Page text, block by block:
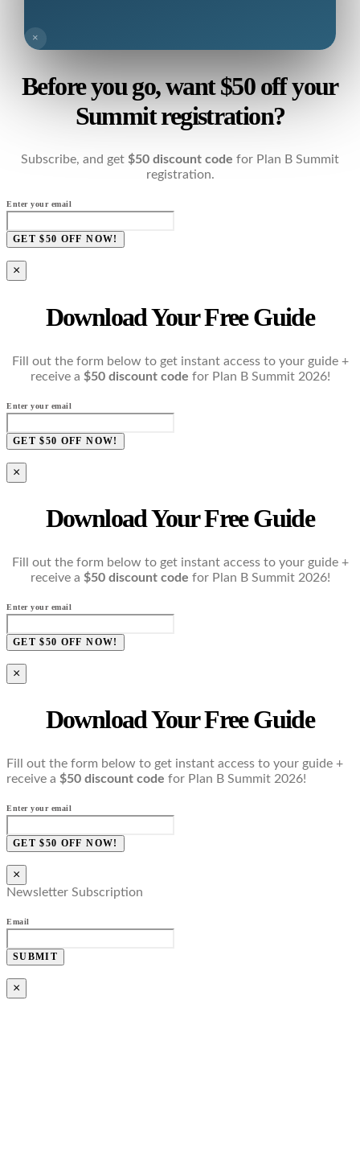
×
Before you go, want $50 off your
Summit registration?
Subscribe, and get $50 discount code for Plan B Summit
registration.
Enter your email
GET $50 OFF NOW!
×
Download Your Free Guide
Fill out the form below to get instant access to your guide +
receive a $50 discount code for Plan B Summit 2026!
Enter your email
GET $50 OFF NOW!
×
Download Your Free Guide
Fill out the form below to get instant access to your guide +
receive a $50 discount code for Plan B Summit 2026!
Enter your email
GET $50 OFF NOW!
×
Download Your Free Guide
Fill out the form below to get instant access to your guide +
receive a $50 discount code for Plan B Summit 2026!
Enter your email
GET $50 OFF NOW!
×
Newsletter Subscription
Email
SUBMIT
×